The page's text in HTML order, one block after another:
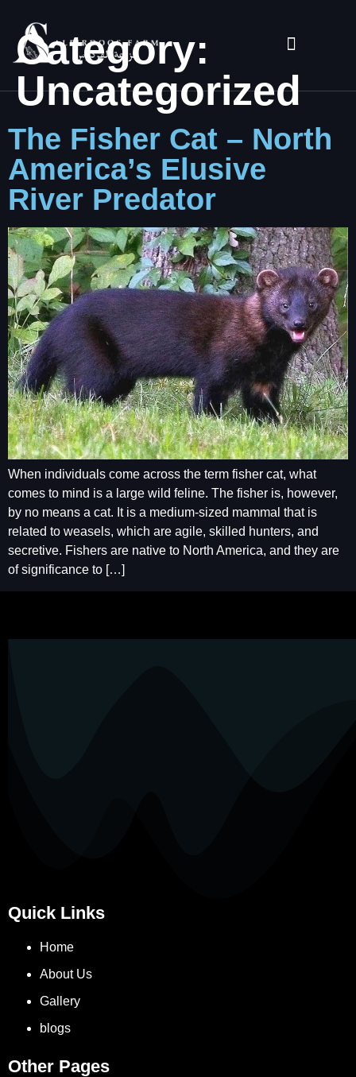
Category:
Uncategorized
The Fisher Cat – North
America’s Elusive
River Predator
When individuals come across the term fisher cat, what
comes to mind is a large wild feline. The fisher is, however,
by no means a cat. It is a medium-sized mammal that is
related to weasels, which are agile, skilled hunters, and
secretive. Fishers are native to North America, and they are
of significance to […]
Quick Links
Home
About Us
Gallery
blogs
Other Pages